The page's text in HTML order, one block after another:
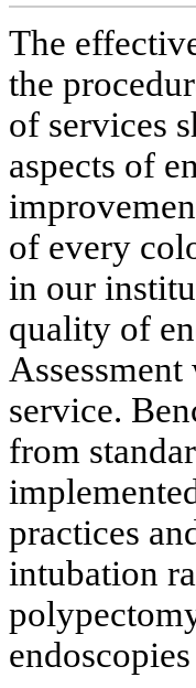
The
the
of services
aspects of
of every
in our
quality of
service.
from
practices
intubation